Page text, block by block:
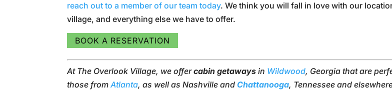
reach out to a member of our team today. We think you will fall in love with our
village, and everything else we have to offer.
BOOK A RESERVATION
At The Overlook Village, we offercabin getaways in Wildwood, Georgia that are
those fromAtlanta, as well as Nashville andChattanooga, Tennessee and